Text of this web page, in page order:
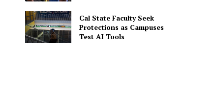
Cal State Faculty Seek
Protections as Campuses
Test AI Tools